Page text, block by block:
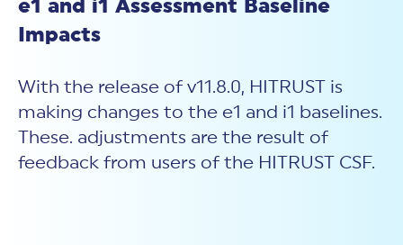
e1 and i1 Assessment Baseline
Impacts
With the release of v11.8.0, HITRUST is
making changes to the e1 and i1 baselines.
These. adjustments are the result of
feedback from users of the HITRUST CSF.